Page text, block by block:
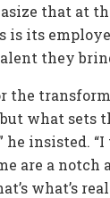
that at
is its
they
the
what sets
he insisted.
are a notch
what’s